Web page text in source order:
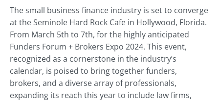
The small business finance industry is set to converge
at the Seminole Hard Rock Cafe in Hollywood, Florida.
From March 5th to 7th, for the highly anticipated
Funders Forum + Brokers Expo 2024. This event,
recognized as a cornerstone in the industry’s
calendar, is poised to bring together funders,
brokers, and a diverse array of professionals,
expanding its reach this year to include law firms,